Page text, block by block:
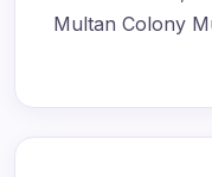
Multan Colony